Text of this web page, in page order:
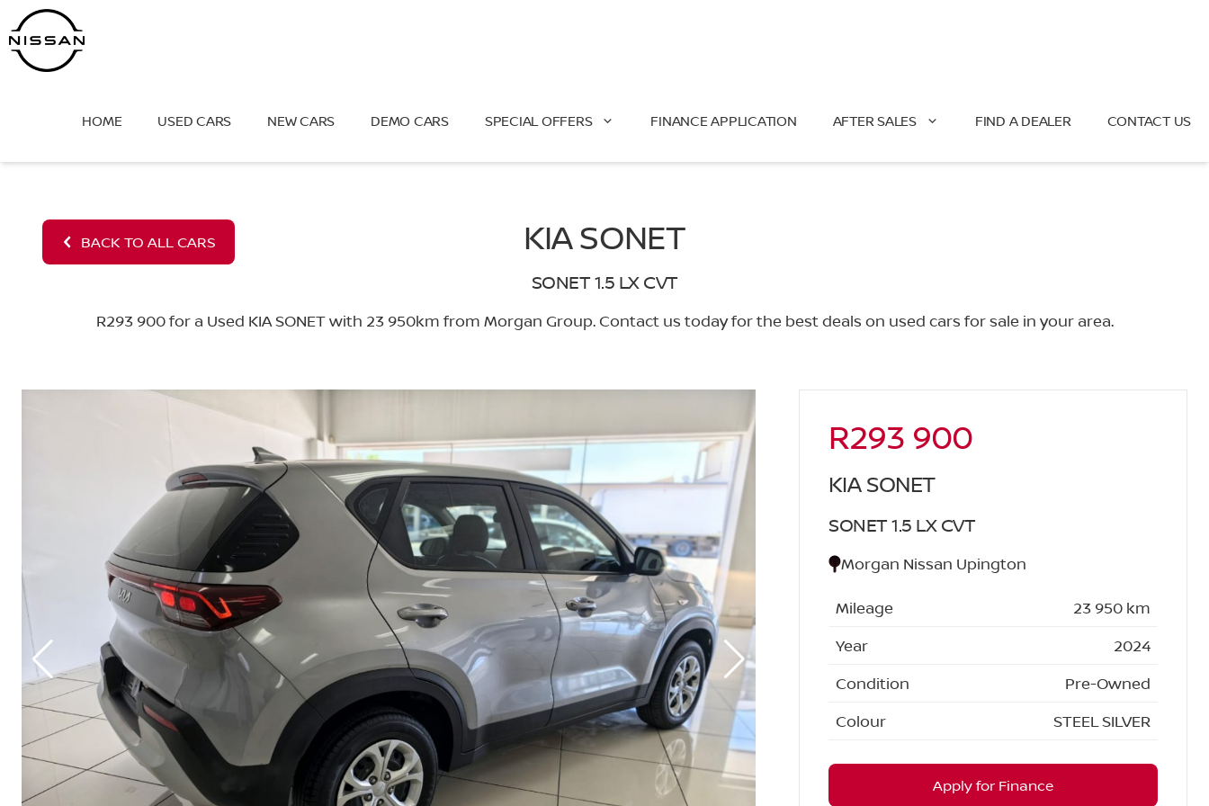
Skip
to
content
HOME USED CARS NEW CARS DEMO CARS SPECIAL OFFERS FINANCE APPLICATION AFTER SALES FIND A DEALER CONTACT US
BACK TO ALL CARS KIA SONET
SONET 1.5 LX CVT
R293 900 for a Used KIA SONET with 23 950km from Morgan Group. Contact us today for the best deals on used cars for sale in your area.
Sidebar New Car
R293 900
KIA SONET
SONET 1.5 LX CVT
Morgan Nissan Upington
Mileage
23 950 km
Year
2024
Condition
Pre-Owned
Colour
STEEL SILVER
Apply for Finance